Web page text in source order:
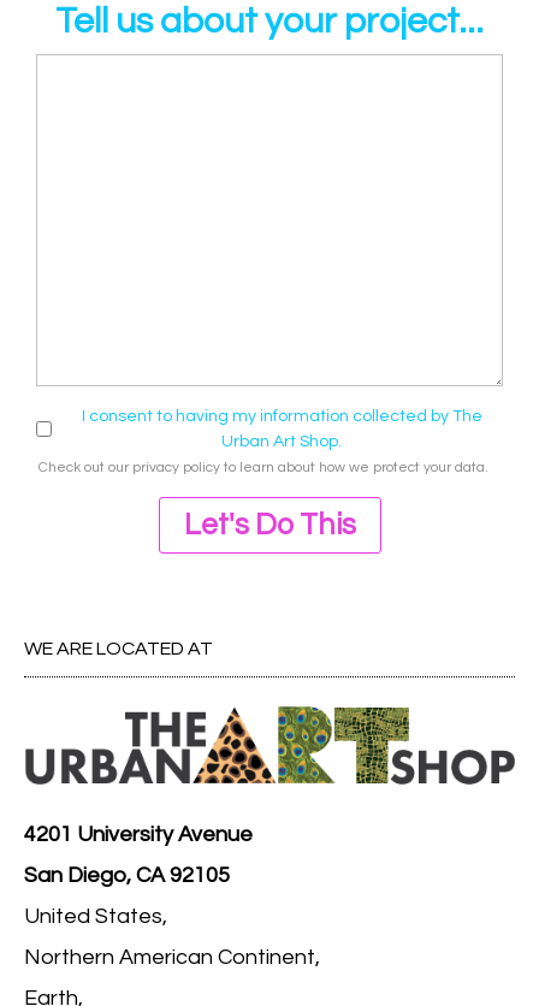
Tell us about your project...
I consent to having my information collected by The
Urban Art Shop.
Check out our privacy policy to learn about how we protect your data.
Let's Do This
WE ARE LOCATED AT
4201 University Avenue
San Diego, CA 92105
United States,
Northern American Continent,
Earth,